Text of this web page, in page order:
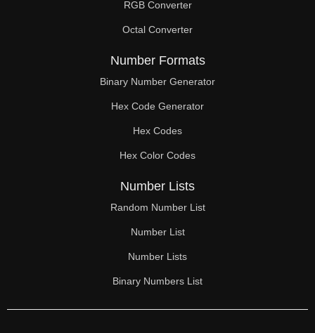
460
465
470
480
490
495
500
510
520
RGB Converter
Octal Converter
Number Formats
Binary Number Generator
Hex Code Generator
Hex Codes
Hex Color Codes
Number Lists
Random Number List
Number List
Number Lists
Binary Numbers List